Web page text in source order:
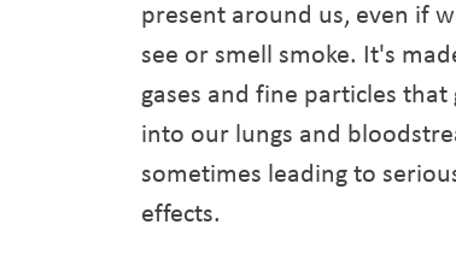
present around us, even if
see or smell smoke. It's
gases and fine particles that
into our lungs and
sometimes leading to
effects.